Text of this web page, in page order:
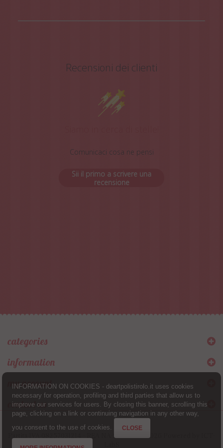
INFORMATION ON COOKIES - deartpolistirolo.it uses cookies
necessary for operation, profiling and third parties that allow us to
improve our services for users. By closing this banner, scrolling this
page, clicking on a link or continuing navigation in any other way,
you consent to the use of cookies.
CLOSE
Recensioni dei clienti
Comunicaci cosa ne pensi
Sii il primo a scrivere una
recensione
categories
information
Partita IVA 08257031214 - REA NA-944880 © 2026 Powered by
my account
contact us